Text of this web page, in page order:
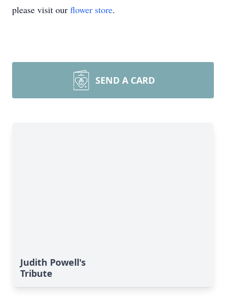
please visit our flower store.
SEND A CARD
Judith Powell's
Tribute